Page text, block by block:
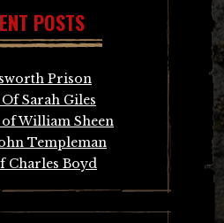
POSTS
Prison
Sarah Giles
William Sheen
Templeman
Charles Boyd